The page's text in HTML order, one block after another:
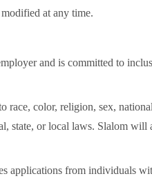
at any time.
and is committed to
race, color, religion, sex,
state, or local laws. Slalom
applications from individuals